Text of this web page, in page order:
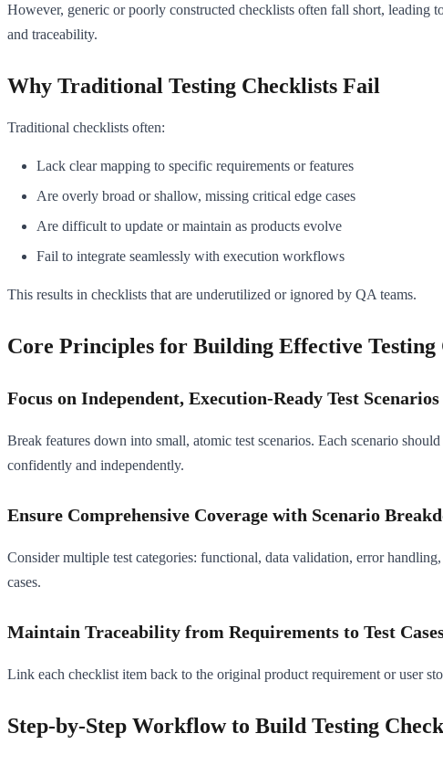
However, generic or poorly constructed checklists often fall short, leading
and traceability.
Why Traditional Testing Checklists Fail
Traditional checklists often:
Lack clear mapping to specific requirements or features
Are overly broad or shallow, missing critical edge cases
Are difficult to update or maintain as products evolve
Fail to integrate seamlessly with execution workflows
This results in checklists that are underutilized or ignored by QA teams.
Core Principles for Building Effective Testing
Focus on Independent, Execution-Ready Test Scenarios
Break features down into small, atomic test scenarios. Each scenario
confidently and independently.
Ensure Comprehensive Coverage with Scenario
Consider multiple test categories: functional, data validation, error
cases.
Maintain Traceability from Requirements to Test
Link each checklist item back to the original product requirement or user
Step-by-Step Workflow to Build Testing